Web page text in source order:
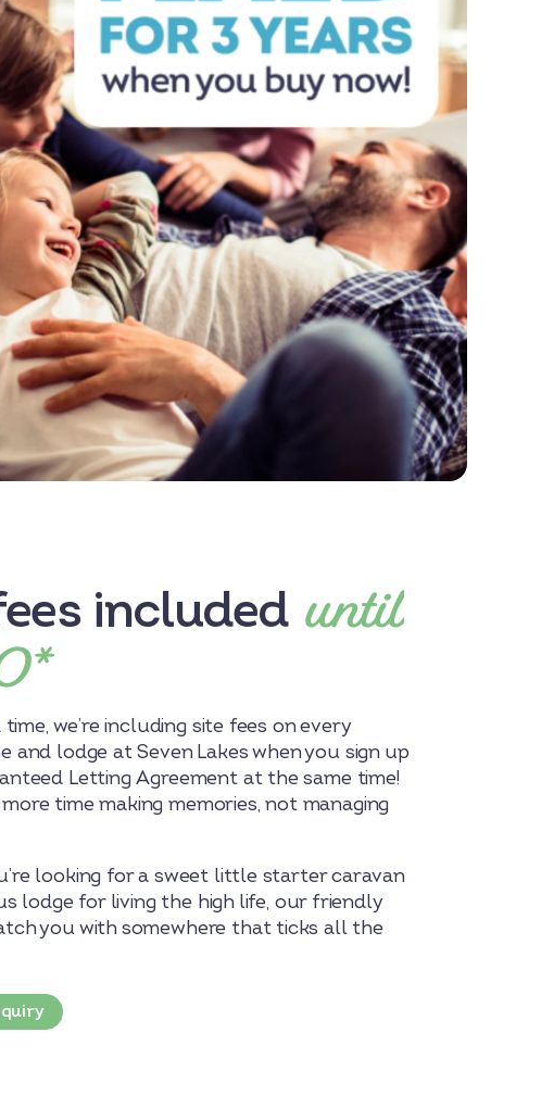
included until
we’re including site fees on every
and lodge at Seven Lakes when you sign up
Letting Agreement at the same time!
time making memories, not managing
looking for a sweet little starter caravan
lodge for living the high life, our friendly
you with somewhere that ticks all the